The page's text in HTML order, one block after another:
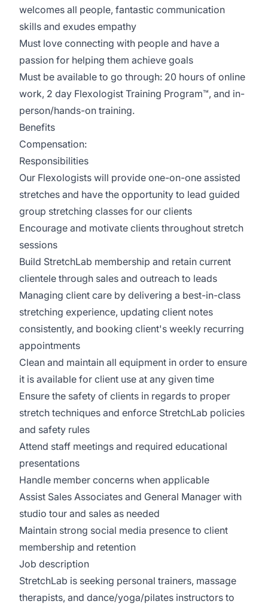
welcomes all people, fantastic communication
skills and exudes empathy
Must love connecting with people and have a
passion for helping them achieve goals
Must be available to go through: 20 hours of online
work, 2 day Flexologist Training Program™, and in-
person/hands-on training.
Benefits
Compensation:
Responsibilities
Our Flexologists will provide one-on-one assisted
stretches and have the opportunity to lead guided
group stretching classes for our clients
Encourage and motivate clients throughout stretch
sessions
Build StretchLab membership and retain current
clientele through sales and outreach to leads
Managing client care by delivering a best-in-class
stretching experience, updating client notes
consistently, and booking client's weekly recurring
appointments
Clean and maintain all equipment in order to ensure
it is available for client use at any given time
Ensure the safety of clients in regards to proper
stretch techniques and enforce StretchLab policies
and safety rules
Attend staff meetings and required educational
presentations
Handle member concerns when applicable
Assist Sales Associates and General Manager with
studio tour and sales as needed
Maintain strong social media presence to client
membership and retention
Job description
StretchLab is seeking personal trainers, massage
therapists, and dance/yoga/pilates instructors to